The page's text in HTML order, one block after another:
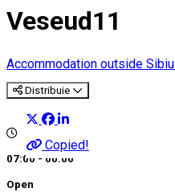
Veseud11
Accommodation outside Sibiu
Distribuie
Copied!
07:00 - 00:00
Open